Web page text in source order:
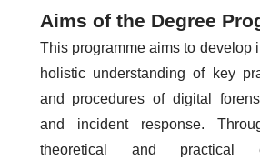
Aims of the Degree
This programme aims to develop
holistic understanding of key
and procedures of digital
and incident response.
theoretical and practical